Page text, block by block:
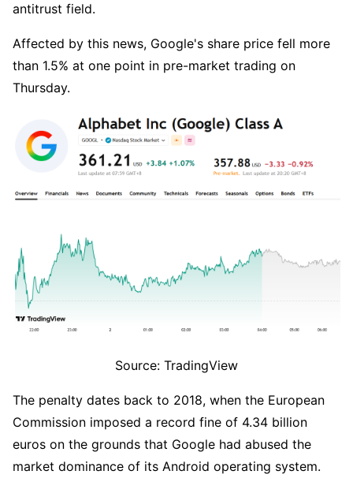
antitrust field.
Affected by this news, Google's share price fell more
than 1.5% at one point in pre-market trading on
Thursday.
Source: TradingView
The penalty dates back to 2018, when the European
Commission imposed a record fine of 4.34 billion
euros on the grounds that Google had abused the
market dominance of its Android operating system.